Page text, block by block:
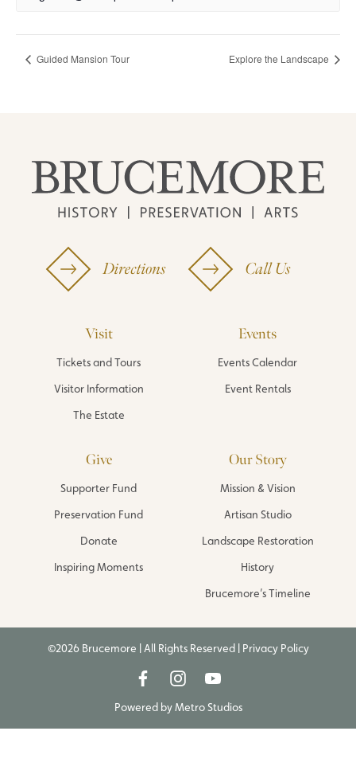
Guided Mansion Tour Explore the Landscape
Directions Call Us
Visit
Tickets and Tours
Visitor Information
The Estate
Events
Events Calendar
Event Rentals
Give
Supporter Fund
Preservation Fund
Donate
Inspiring Moments
Our Story
Mission & Vision
Artisan Studio
Landscape Restoration
History
Brucemore’s Timeline
©2026 Brucemore | All Rights Reserved | Privacy Policy
Powered byMetro Studios